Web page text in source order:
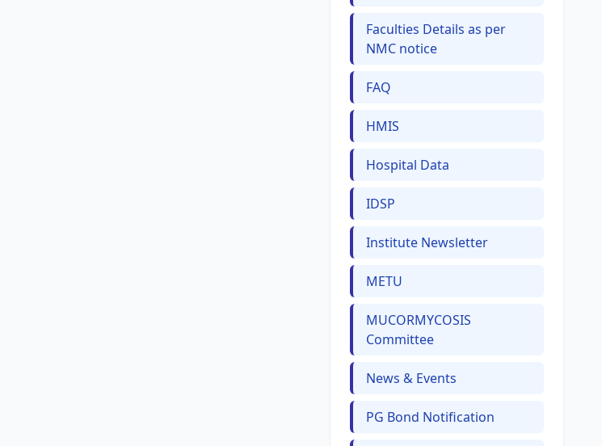
Faculties Details as per
NMC notice
FAQ
HMIS
Hospital Data
IDSP
Institute Newsletter
METU
MUCORMYCOSIS
Committee
News & Events
PG Bond Notification